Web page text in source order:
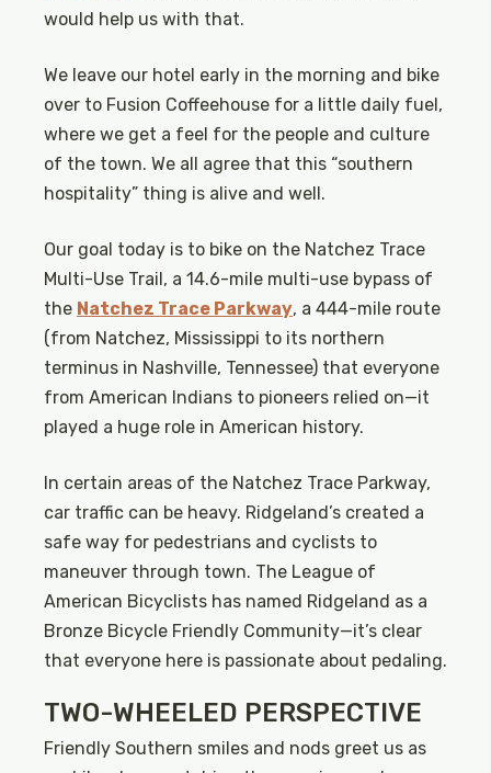
would help us with that.
We leave our hotel early in the morning and bike
over to Fusion Coffeehouse for a little daily fuel,
where we get a feel for the people and culture
of the town. We all agree that this “southern
hospitality” thing is alive and well.
Our goal today is to bike on the Natchez Trace
Multi-Use Trail, a 14.6-mile multi-use bypass of
the Natchez Trace Parkway, a 444-mile route
(from Natchez, Mississippi to its northern
terminus in Nashville, Tennessee) that everyone
from American Indians to pioneers relied on—it
played a huge role in American history.
In certain areas of the Natchez Trace Parkway,
car traffic can be heavy. Ridgeland’s created a
safe way for pedestrians and cyclists to
maneuver through town. The League of
American Bicyclists has named Ridgeland as a
Bronze Bicycle Friendly Community—it’s clear
that everyone here is passionate about pedaling.
TWO-WHEELED PERSPECTIVE
Friendly Southern smiles and nods greet us as